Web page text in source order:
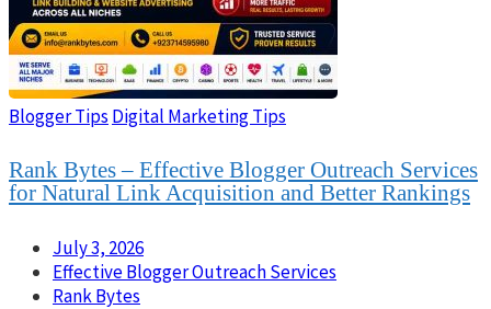
Blogger Tips Digital Marketing Tips
Rank Bytes – Effective Blogger Outreach Services
for Natural Link Acquisition and Better Rankings
July 3, 2026
Effective Blogger Outreach Services
Rank Bytes